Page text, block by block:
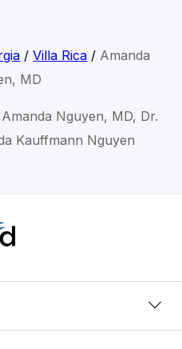
/Villa Rica / Amanda
MD
Nguyen, MD, Dr.
Kauffmann Nguyen